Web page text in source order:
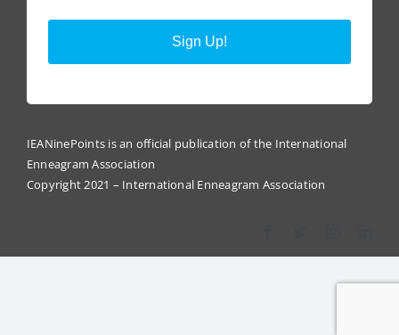
Sign Up!
IEANinePoints is an official publication of the International
Enneagram Association
Copyright 2021 – International Enneagram Association